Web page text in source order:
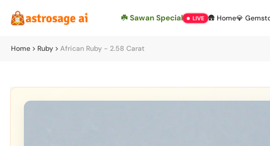
Skip
to
☘️ Sawan Special LIVE 🛖 Home💎
Home Ruby African Ruby - 2.58 Carat